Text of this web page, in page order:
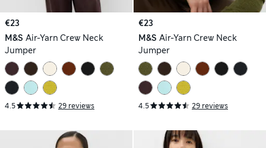
€23
M&S Air-Yarn Crew Neck
Jumper
4.5 29 reviews
€23
M&S Air-Yarn Crew Neck
Jumper
4.5 29 reviews